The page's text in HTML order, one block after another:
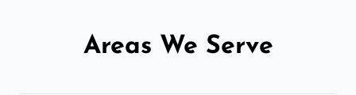
Areas We Serve